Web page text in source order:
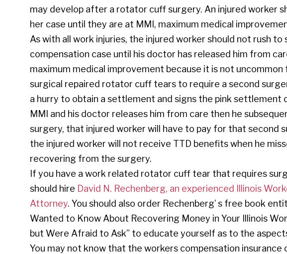
may develop after a rotator cuff surgery. An injured worker
her case until they are at MMI, maximum medical
As with all work injuries, the injured worker should not rush
compensation case until his doctor has released him from
maximum medical improvement because it is not
surgical repaired rotator cuff tears to require a second
a hurry to obtain a settlement and signs the pink settlement
MMI and his doctor releases him from care then he
surgery, that injured worker will have to pay for that second
the injured worker will not receive TTD benefits when he
recovering from the surgery.
If you have a work related rotator cuff tear that requires
should hire David N. Rechenberg, an experienced Illinois
Attorney. You should also order Rechenberg’ s free book
Wanted to Know About Recovering Money in Your Illinois
but Were Afraid to Ask” to educate yourself as to the
You may not know that the workers compensation insurance